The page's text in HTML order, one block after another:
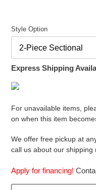
Style Option
Express Shipping
For unavailable items,
on when this item
We offer free pickup at
call us about our shipping
Apply for financing!